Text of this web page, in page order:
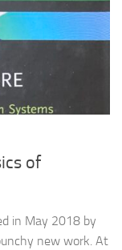
of
in May 2018 by
new work. At